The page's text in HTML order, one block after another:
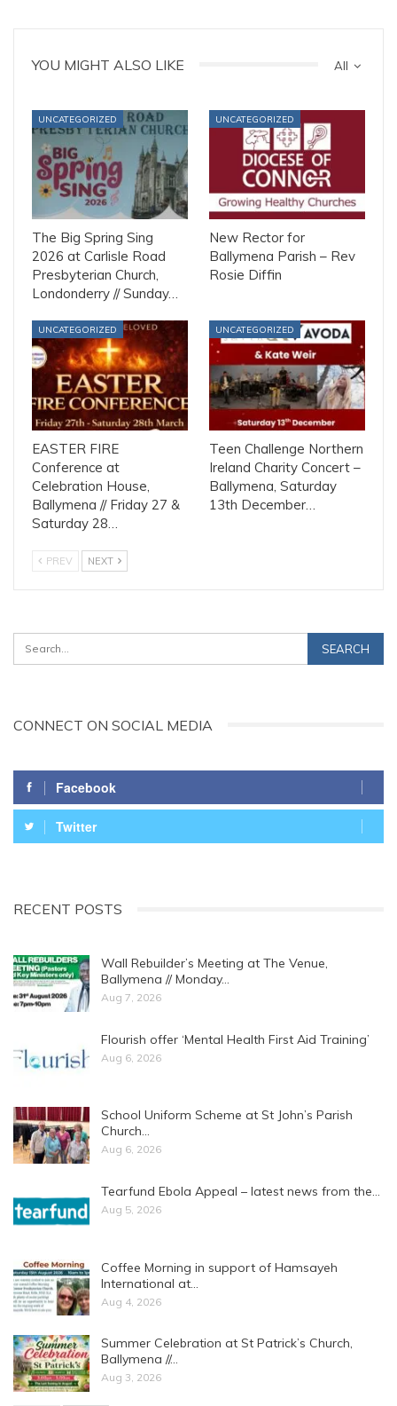
All
YOU MIGHT ALSO LIKE
UNCATEGORIZED
The Big Spring Sing
2026 at Carlisle Road
Presbyterian Church,
Londonderry // Sunday…
UNCATEGORIZED
New Rector for
Ballymena Parish – Rev
Rosie Diffin
UNCATEGORIZED
EASTER FIRE
Conference at
Celebration House,
Ballymena // Friday 27 &
Saturday 28…
UNCATEGORIZED
Teen Challenge Northern
Ireland Charity Concert –
Ballymena, Saturday
13th December…
PREV NEXT
CONNECT ON SOCIAL MEDIA
Facebook
Twitter
RECENT POSTS
Wall Rebuilder’s Meeting at The Venue,
Ballymena // Monday…
Aug 7, 2026
Flourish offer ‘Mental Health First Aid Training’
Aug 6, 2026
School Uniform Scheme at St John’s Parish
Church…
Aug 6, 2026
Tearfund Ebola Appeal – latest news from the…
Aug 5, 2026
Coffee Morning in support of Hamsayeh
International at…
Aug 4, 2026
Summer Celebration at St Patrick’s Church,
Ballymena //…
Aug 3, 2026